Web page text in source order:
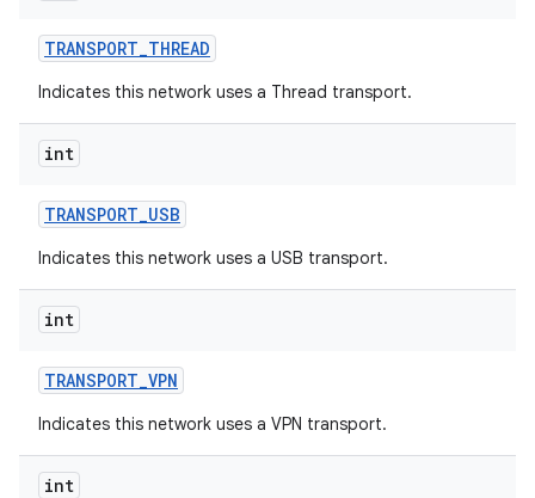
TRANSPORT_THREAD
Indicates this network uses a Thread transport.
int
TRANSPORT_USB
Indicates this network uses a USB transport.
int
TRANSPORT_VPN
Indicates this network uses a VPN transport.
int